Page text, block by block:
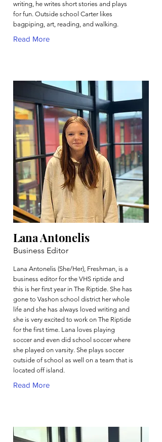
writing, he writes short stories and plays
for fun. Outside school Carter likes
bagpiping, art, reading, and walking.
Read More
Lana Antonelis
Business Editor
Lana Antonelis (She/Her), Freshman, is a
business editor for the VHS riptide and
this is her first year in The Riptide. She has
gone to Vashon school district her whole
life and she has always loved writing and
she is very excited to work on The Riptide
for the first time. Lana loves playing
soccer and even did school soccer where
she played on varsity. She plays soccer
outside of school as well on a team that is
located off island.
Read More